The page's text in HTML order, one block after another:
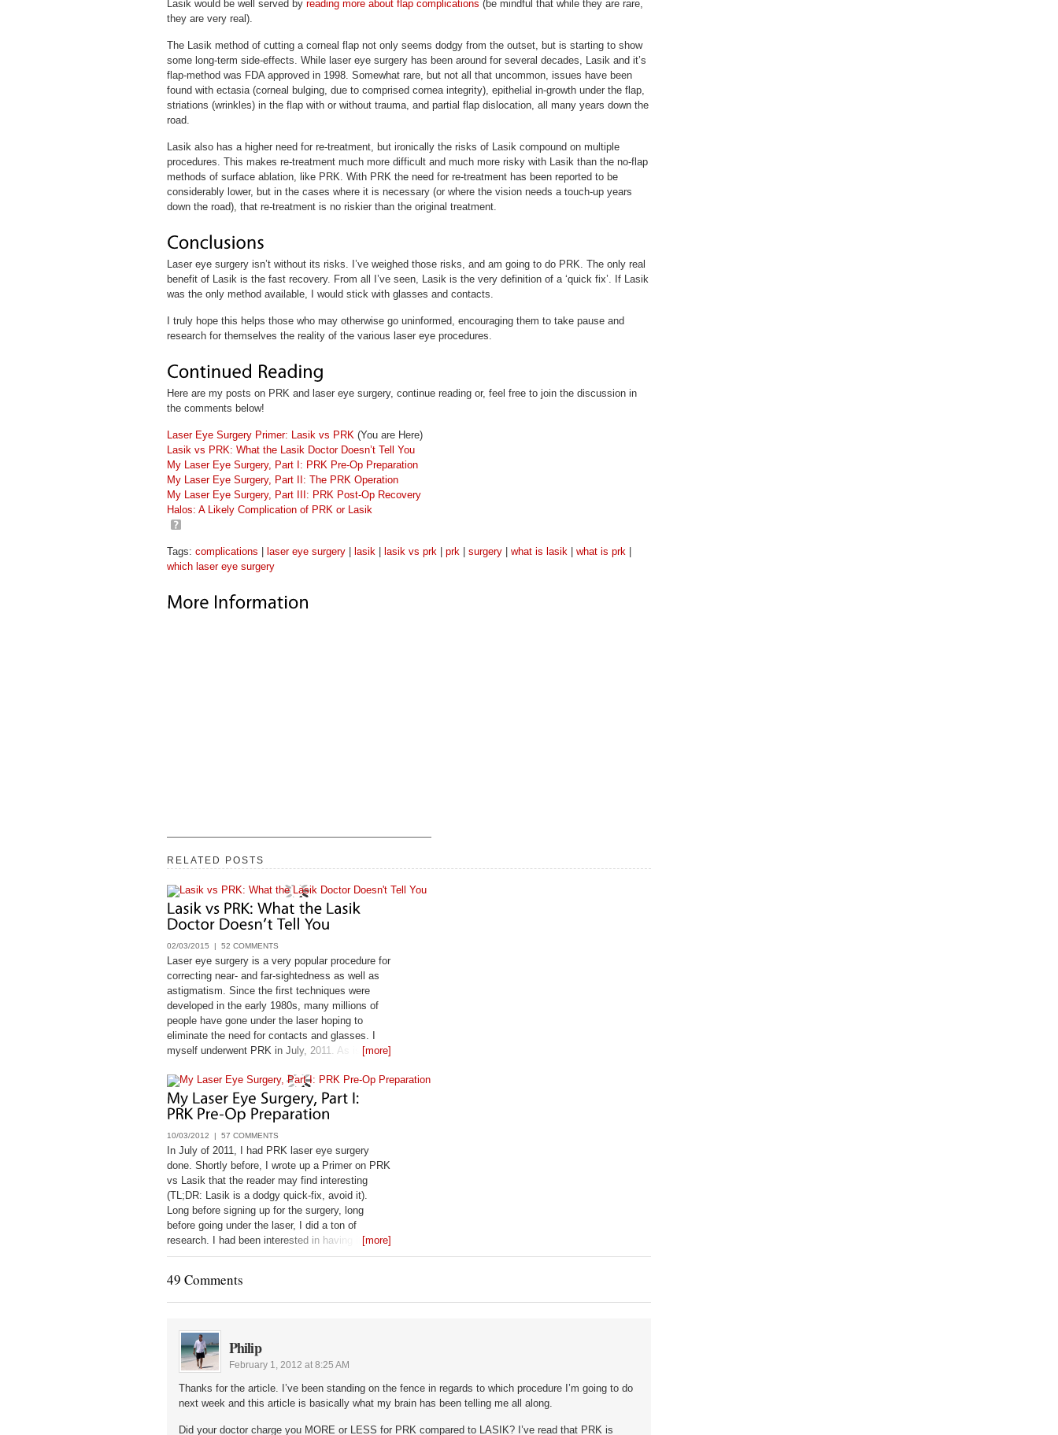
Lasik would be well served by reading more about flap complications (be mindful that while they are rare,
they are very real).
The Lasik method of cutting a corneal flap not only seems dodgy from the outset, but is starting to show
some long-term side-effects. While laser eye surgery has been around for several decades, Lasik and it’s
flap-method was FDA approved in 1998. Somewhat rare, but not all that uncommon, issues have been
found with ectasia (corneal bulging, due to comprised cornea integrity), epithelial in-growth under the flap,
striations (wrinkles) in the flap with or without trauma, and partial flap dislocation, all many years down the
road.
Lasik also has a higher need for re-treatment, but ironically the risks of Lasik compound on multiple
procedures. This makes re-treatment much more difficult and much more risky with Lasik than the no-flap
methods of surface ablation, like PRK. With PRK the need for re-treatment has been reported to be
considerably lower, but in the cases where it is necessary (or where the vision needs a touch-up years
down the road), that re-treatment is no riskier than the original treatment.
Laser eye surgery isn’t without its risks. I’ve weighed those risks, and am going to do PRK. The only real
benefit of Lasik is the fast recovery. From all I’ve seen, Lasik is the very definition of a ‘quick fix’. If Lasik
was the only method available, I would stick with glasses and contacts.
I truly hope this helps those who may otherwise go uninformed, encouraging them to take pause and
research for themselves the reality of the various laser eye procedures.
Here are my posts on PRK and laser eye surgery, continue reading or, feel free to join the discussion in
the comments below!
Laser Eye Surgery Primer: Lasik vs PRK (You are Here)
Lasik vs PRK: What the Lasik Doctor Doesn’t Tell You
My Laser Eye Surgery, Part I: PRK Pre-Op Preparation
My Laser Eye Surgery, Part II: The PRK Operation
My Laser Eye Surgery, Part III: PRK Post-Op Recovery
Halos: A Likely Complication of PRK or Lasik
Tags: complications laser eye surgery lasik lasik vs prk prk surgery what is lasik what is prk
which laser eye surgery
RELATED POSTS
02/03/2015 | 52 COMMENTS
Laser eye surgery is a very popular procedure for
correcting near- and far-sightedness as well as
astigmatism. Since the first techniques were
developed in the early 1980s, many millions of
people have gone under the laser hoping to
eliminate the need for contacts and glasses. I
myself underwent PRK in July, 2011. As is my
available information on laser eye
[more]
10/03/2012 | 57 COMMENTS
In July of 2011, I had PRK laser eye surgery
done. Shortly before, I wrote up a Primer on PRK
vs Lasik that the reader may find interesting
(TL;DR: Lasik is a dodgy quick-fix, avoid it).
Long before signing up for the surgery, long
before going under the laser, I did a ton of
research. I had been interested in having it done
since 1998, and only got it done
[more]
49 Comments
Philip
February 1, 2012 at 8:25 AM
Thanks for the article. I’ve been standing on the fence in regards to which procedure I’m going to do
next week and this article is basically what my brain has been telling me all along.
Did your doctor charge you MORE or LESS for PRK compared to LASIK? I’ve read that PRK is